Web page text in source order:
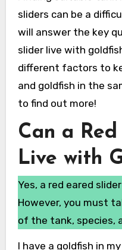
sliders can be a
will answer the key
slider live with
different factors to
and goldfish in the
to find out more!
Can a
Live with
Yes, a red eared
However, you must
of the tank, species,
I have a goldfish in